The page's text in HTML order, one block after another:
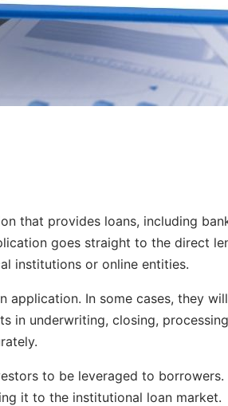
that provides loans, including
goes straight to the direct
institutions or online entities.
In some cases, they
in underwriting, closing,
to be leveraged to borrowers.
it to the institutional loan market.